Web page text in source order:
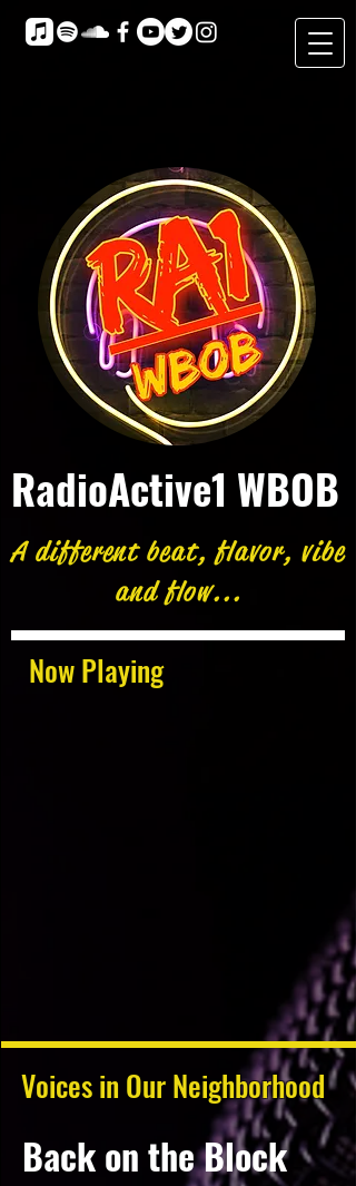
Now Playing
RadioActive1 WBOB
A different beat, flavor, vibe
and flow...
Voices in Our Neighborhood
Back on the Block